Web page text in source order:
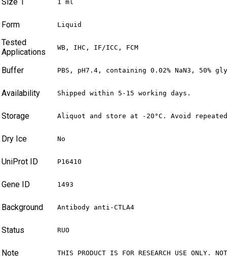
Size 1 1 ml
Form Liquid
Tested
Applications
WB, IHC, IF/ICC, FCM
Buffer PBS, pH7.4, containing 0.02% NaN3, 50%
Availability Shipped within 5-15 working days.
Storage Aliquot and store at -20°C. Avoid
Dry Ice No
UniProt ID P16410
Gene ID 1493
Background Antibody anti-CTLA4
Status RUO
Note THIS PRODUCT IS FOR RESEARCH USE ONLY.